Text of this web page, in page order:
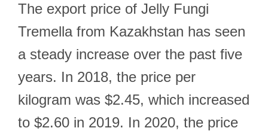
The export price of Jelly Fungi
Tremella from Kazakhstan has seen
a steady increase over the past five
years. In 2018, the price per
kilogram was $2.45, which increased
to $2.60 in 2019. In 2020, the price